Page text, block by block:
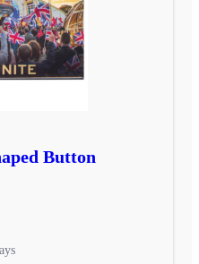
Button